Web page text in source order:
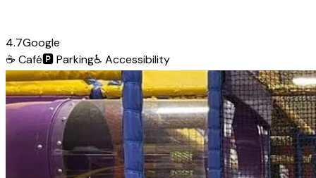
4.7Google
☕ Café🅿️Parking♿ Accessibility